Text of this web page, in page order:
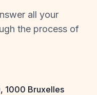
all your
the process of
1000 Bruxelles